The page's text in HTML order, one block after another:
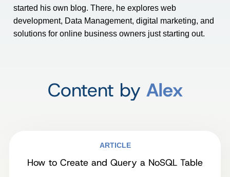
started his own blog. There, he explores web
development, Data Management, digital marketing, and
solutions for online business owners just starting out.
Content by Alex
ARTICLE
How to Create and Query a NoSQL Table